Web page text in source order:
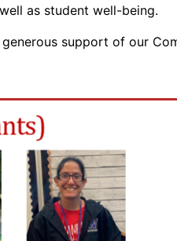
as student well-being.
support of our